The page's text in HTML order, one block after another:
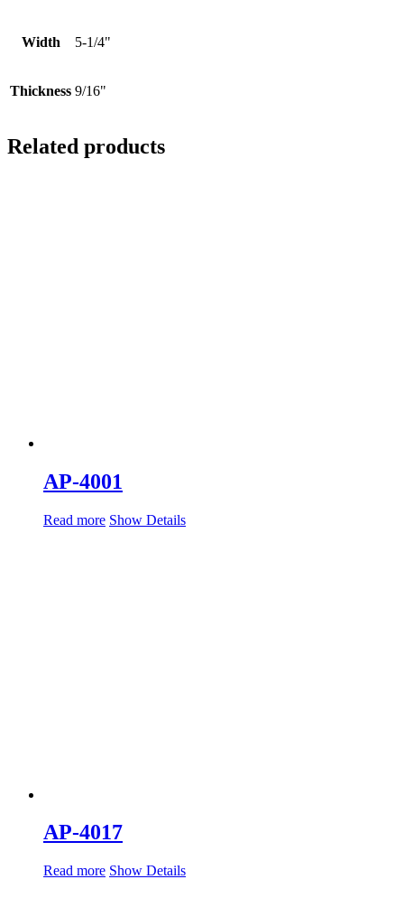
Width 5-1/4"
Thickness 9/16"
Related products
AP-4001
Read more Show Details
AP-4017
Read more Show Details